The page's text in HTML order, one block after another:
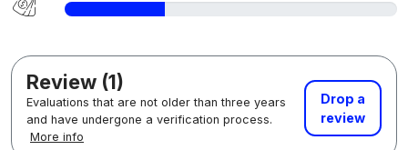
Review (1)
Evaluations that are not older than three years
and have undergone a verification process.
More info
Drop a
review